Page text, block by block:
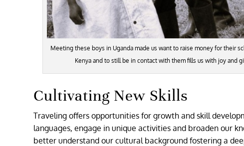
Meeting these boys in Uganda made us want to raise money for their
Kenya and to still be in contact with them fills us with joy and
Cultivating New Skills
Traveling offers opportunities for growth and skill
languages, engage in unique activities and broaden our
better understand our cultural background fostering a